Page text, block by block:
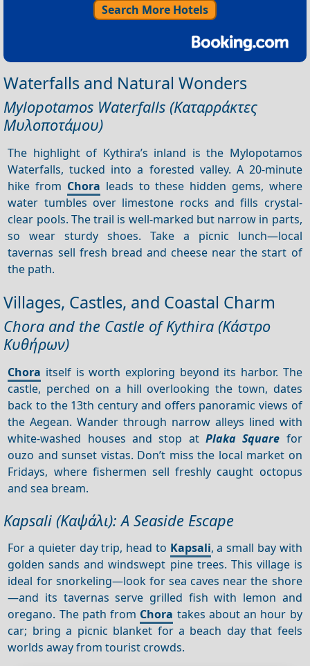
Search More Hotels
Waterfalls and Natural Wonders
Mylopotamos Waterfalls (Καταρράκτες
Μυλοποτάμου)
The highlight of Kythira’s inland is the Mylopotamos
Waterfalls, tucked into a forested valley. A 20-minute
hike from Chora leads to these hidden gems, where
water tumbles over limestone rocks and fills crystal-
clear pools. The trail is well-marked but narrow in parts,
so wear sturdy shoes. Take a picnic lunch—local
tavernas sell fresh bread and cheese near the start of
the path.
Villages, Castles, and Coastal Charm
Chora and the Castle of Kythira (Κάστρο
Κυθήρων)
Chora itself is worth exploring beyond its harbor. The
castle, perched on a hill overlooking the town, dates
back to the 13th century and offers panoramic views of
the Aegean. Wander through narrow alleys lined with
white-washed houses and stop at Plaka Square for
ouzo and sunset vistas. Don’t miss the local market on
Fridays, where fishermen sell freshly caught octopus
and sea bream.
Kapsali (Καψάλι): A Seaside Escape
For a quieter day trip, head to Kapsali, a small bay with
golden sands and windswept pine trees. This village is
ideal for snorkeling—look for sea caves near the shore
—and its tavernas serve grilled fish with lemon and
oregano. The path from Chora takes about an hour by
car; bring a picnic blanket for a beach day that feels
worlds away from tourist crowds.